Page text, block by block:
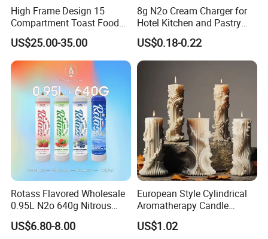
High Frame Design 15
Compartment Toast Food
Grade Baking Tray Pan for
Luxury Restaurant
US$25.00-35.00
8g N2o Cream Charger for
Hotel Kitchen and Pastry
Production EU Stock
US$0.18-0.22
Rotass Flavored Wholesale
0.95L N2o 640g Nitrous
Oxide Whipped Cream
Charger
US$6.80-8.00
European Style Cylindrical
Aromatherapy Candle
Silicone Mold, Simple
Column Shape Mold
US$1.02